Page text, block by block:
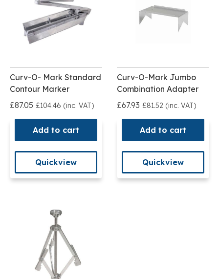
Curv-O- Mark Standard
Contour Marker
£87.05 £104.46 (inc. VAT)
Add to cart
Quickview
Curv-O-Mark Jumbo
Combination Adapter
£67.93 £81.52 (inc. VAT)
Add to cart
Quickview